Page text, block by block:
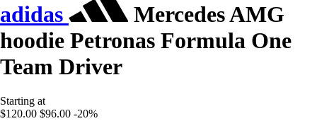
adidas
Mercedes AMG
hoodie Petronas Formula One
Team Driver
Starting at
$120.00 $96.00 -20%